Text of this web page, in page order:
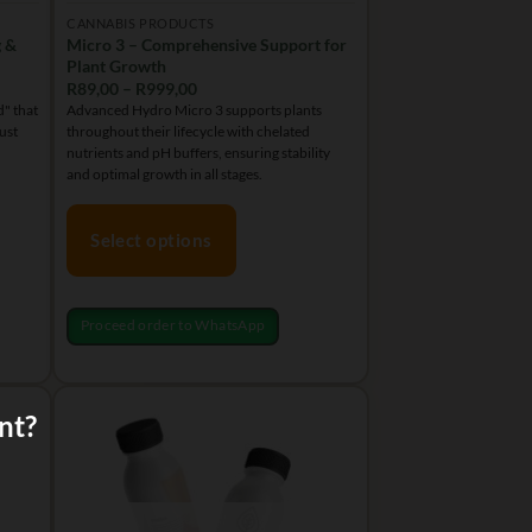
that
CANNABIS PRODUCTS
Micro 3 – Comprehensive Support for
Plant Growth
R89,00 – R999,00
range:
R89,00
through
R999,00
Advanced Hydro Micro 3 supports plants
throughout their lifecycle with chelated
nutrients and pH buffers, ensuring stability
and optimal growth in all stages.
Select options
product
has
options
Proceed order to WhatsApp